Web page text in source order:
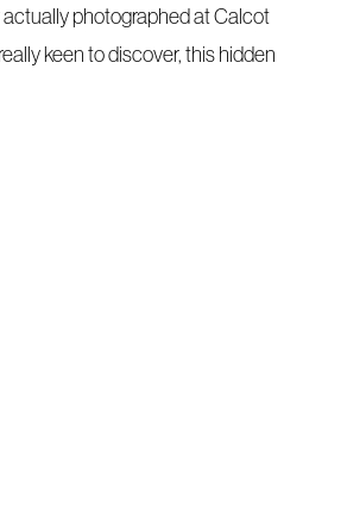
actually photographed at Calcot
keen to discover, this hidden